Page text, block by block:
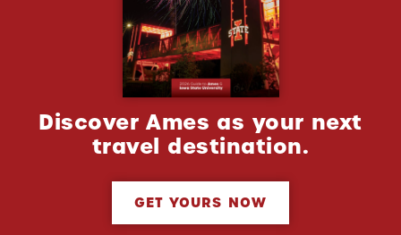
Discover Ames as your next
travel destination.
GET YOURS NOW